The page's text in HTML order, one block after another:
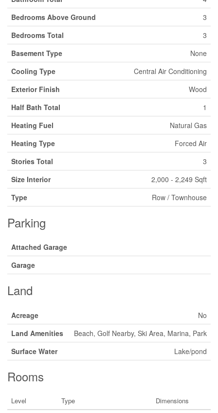
Bedrooms Above Ground
3
Bedrooms Total
3
Basement Type
None
Cooling Type
Central Air Conditioning
Exterior Finish
Wood
Half Bath Total
1
Heating Fuel
Natural Gas
Heating Type
Forced Air
Stories Total
3
Size Interior
2,000 - 2,249 Sqft
Type
Row / Townhouse
Parking
Attached Garage
Garage
Land
Acreage
No
Land Amenities
Beach, Golf Nearby, Ski Area, Marina, Park
Surface Water
Lake/pond
Rooms
Level Type Dimensions